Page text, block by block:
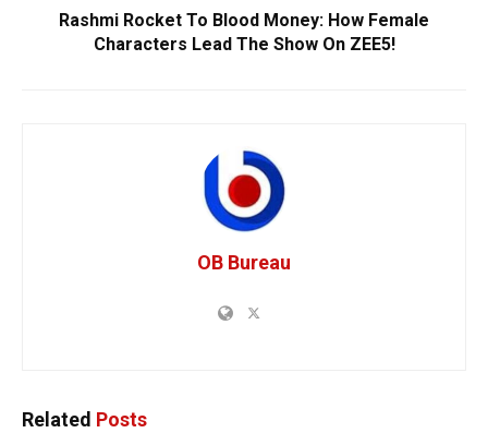
Rashmi Rocket To Blood Money: How Female
Characters Lead The Show On ZEE5!
OB Bureau
Related Posts